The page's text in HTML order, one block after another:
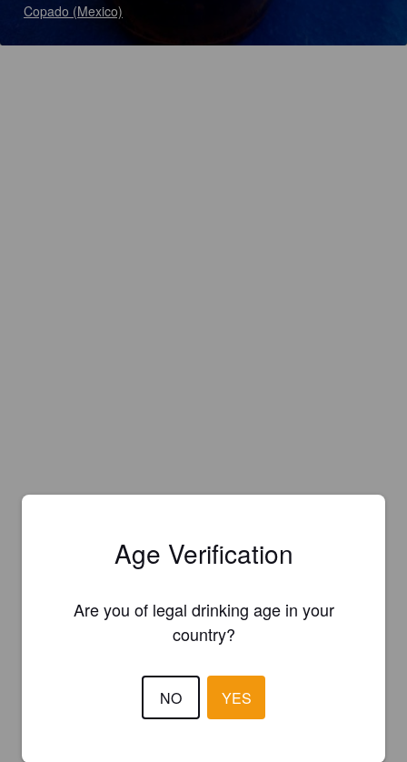
Copado (Mexico)
Age Verification
Are you of legal drinking age in your
country?
NO YES